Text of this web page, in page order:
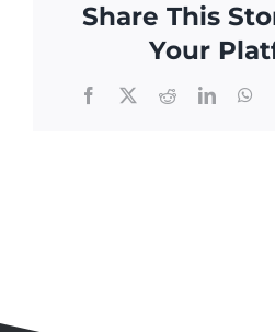
Share This
Your
Facebook
X RedditLinkedIn